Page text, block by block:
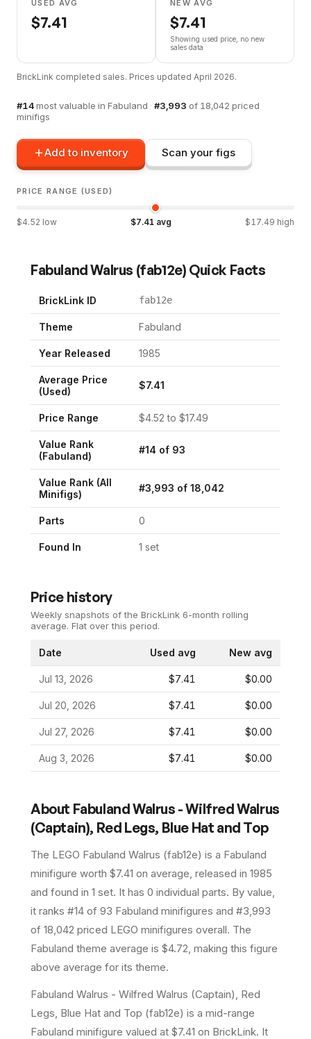
USED AVG
$7.41
NEW AVG
$7.41
Showing used price, no new
sales data
BrickLink completed sales. Prices updated April 2026.
#14most valuable in Fabuland · #3,993 of 18,042 priced
minifigs
Add to inventory Scan your figs
PRICE RANGE (USED)
$4.52 low $7.41 avg $ 17.49 high
Fabuland Walrus (fab12e) Quick Facts
BrickLink ID fab12e
Theme Fabuland
Year Released 1985
Average Price
(Used)
$7.41
Price Range $4.52 to $17.49
Value Rank
(Fabuland)
#14 of 93
Value Rank (All
Minifigs)
#3,993 of 18,042
Parts 0
Found In 1 set
Price history
Weekly snapshots of the BrickLink 6-month rolling
average. Flat over this period.
Date Used avg New avg
Jul 13, 2026 $7.41 $0.00
Jul 20, 2026 $7.41 $0.00
Jul 27, 2026 $7.41 $0.00
Aug 3, 2026 $7.41 $0.00
About Fabuland Walrus - Wilfred Walrus
(Captain), Red Legs, Blue Hat and Top
The LEGO Fabuland Walrus (fab12e) is a Fabuland
minifigure worth $7.41 on average , released in 1985
and found in 1 set. It has 0 individual parts. By value,
it ranks #14 of 93 Fabuland minifigures and #3,993
of 18,042 priced LEGO minifigures overall. The
Fabuland theme average is $4.72, making this figure
above average for its theme.
Fabuland Walrus - Wilfred Walrus (Captain), Red
Legs, Blue Hat and Top (fab12e) is a mid-range
Fabuland minifigure valued at $7.41 on BrickLink. It